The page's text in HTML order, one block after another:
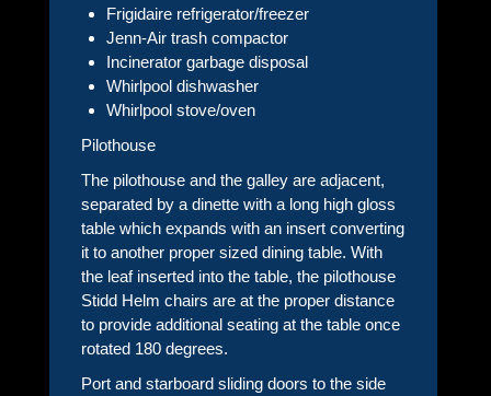
Frigidaire refrigerator/freezer
Jenn-Air trash compactor
Incinerator garbage disposal
Whirlpool dishwasher
Whirlpool stove/oven
Pilothouse
The pilothouse and the galley are adjacent,
separated by a dinette with a long high gloss
table which expands with an insert converting
it to another proper sized dining table. With
the leaf inserted into the table, the pilothouse
Stidd Helm chairs are at the proper distance
to provide additional seating at the table once
rotated 180 degrees.
Port and starboard sliding doors to the side